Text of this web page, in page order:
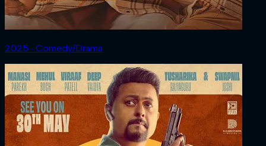
2025 ‧ Comedy/Drama